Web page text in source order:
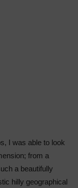
I was able to look
from a
a beautifully
hilly geographical